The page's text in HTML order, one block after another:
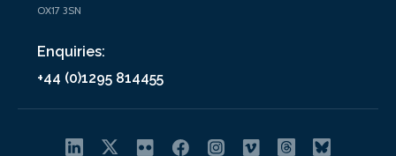
OX17 3SN
Enquiries:
+44 (0)1295 814455